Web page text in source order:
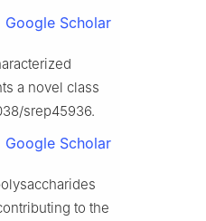
Google Scholar
a novel class
srep45936.
Google Scholar
to the